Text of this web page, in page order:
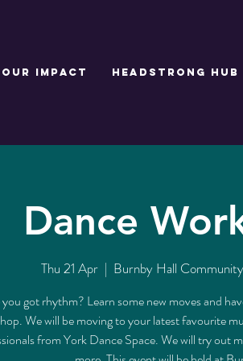
Our Impact Headstrong Hub
Dance
Thu 21 Apr
  |
Burnby Hall
got rhythm? Learn some new moves and
We will be moving to your latest favourite
from York Dance Space. We will try out